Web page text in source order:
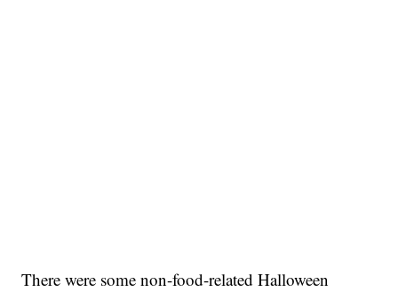
There were some non-food-related Halloween